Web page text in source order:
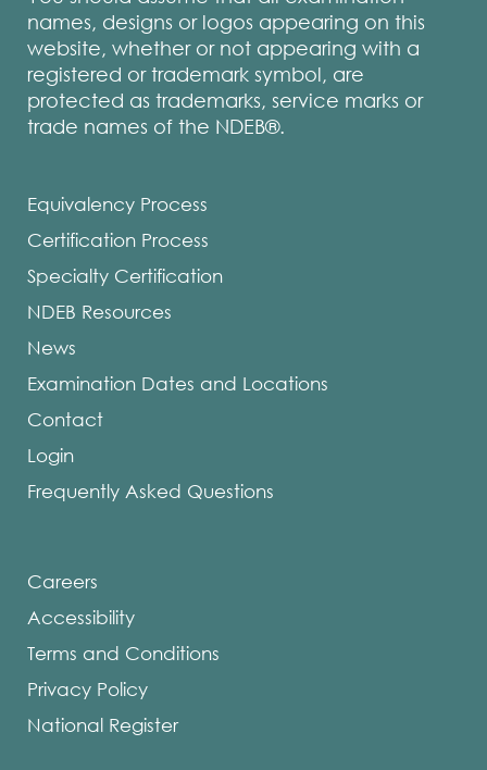
names, designs or logos appearing on this
website, whether or not appearing with a
registered or trademark symbol, are
protected as trademarks, service marks or
trade names of the NDEB®.
Equivalency Process
Certification Process
Specialty Certification
NDEB Resources
News
Examination Dates and Locations
Contact
Login
Frequently Asked Questions
Careers
Accessibility
Terms and Conditions
Privacy Policy
National Register